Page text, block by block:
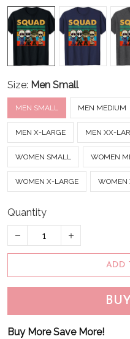
Size: Men Small
MEN SMALL MEN MEDIUM
MEN X-LARGE MEN XX-
WOMEN SMALL WOMEN
WOMEN X-LARGE WOMEN
Quantity
ADD
Buy More Save More!